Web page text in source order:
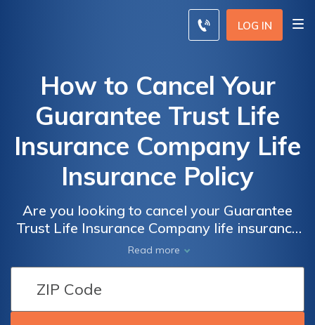
LOG IN
How to Cancel Your
Guarantee Trust Life
Insurance Company Life
Insurance Policy
Are you looking to cancel your Guarantee
Trust Life Insurance Company life insurance
policy? This article provides a step-by-step
guide on how to cancel your policy hassle-
free. Discover the necessary steps and
considerations to ensure a smooth
cancellation process.
Read more